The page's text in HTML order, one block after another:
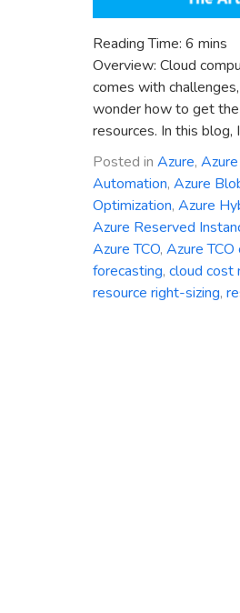
Reading Time: 6 mins
Overview: Cloud
comes with
wonder how to get
resources. In this blog,
Posted in Azure,
Automation, Azure
Optimization, Azure
Azure Reserved
Azure TCO, Azure TCO
forecasting, cloud cost
resource right-sizing,